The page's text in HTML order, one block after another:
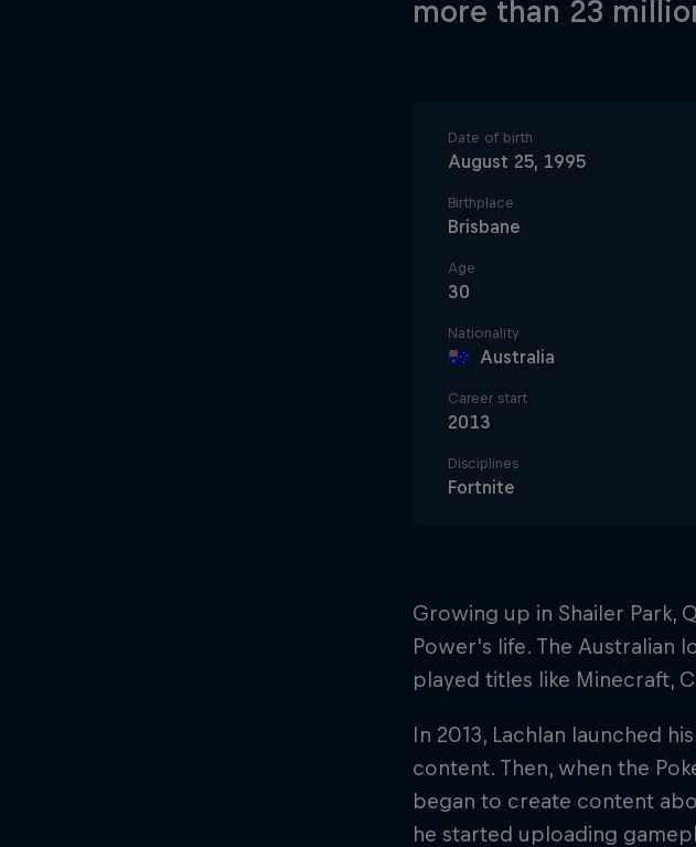
more than 23
Date of birth
August 25, 1995
Birthplace
Brisbane
Age
30
Nationality
Australia
Career start
2013
Disciplines
Fortnite
Growing up in Shailer Park,
Power's life. The Australian
played titles like Minecraft,
In 2013, Lachlan launched
content. Then, when the
began to create content
he started uploading